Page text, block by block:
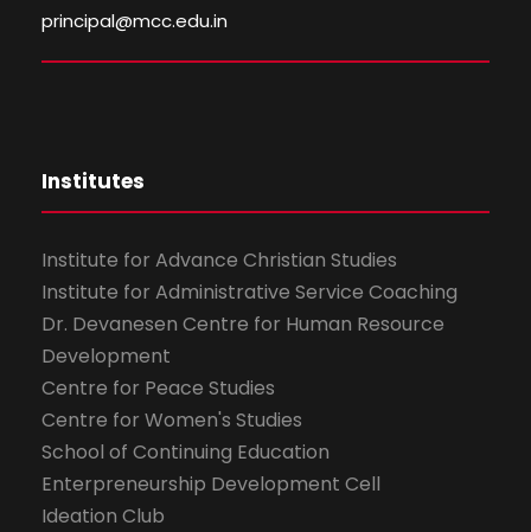
principal@mcc.edu.in
Institutes
Institute for Advance Christian Studies
Institute for Administrative Service Coaching
Dr. Devanesen Centre for Human Resource
Development
Centre for Peace Studies
Centre for Women's Studies
School of Continuing Education
Enterpreneurship Development Cell
Ideation Club